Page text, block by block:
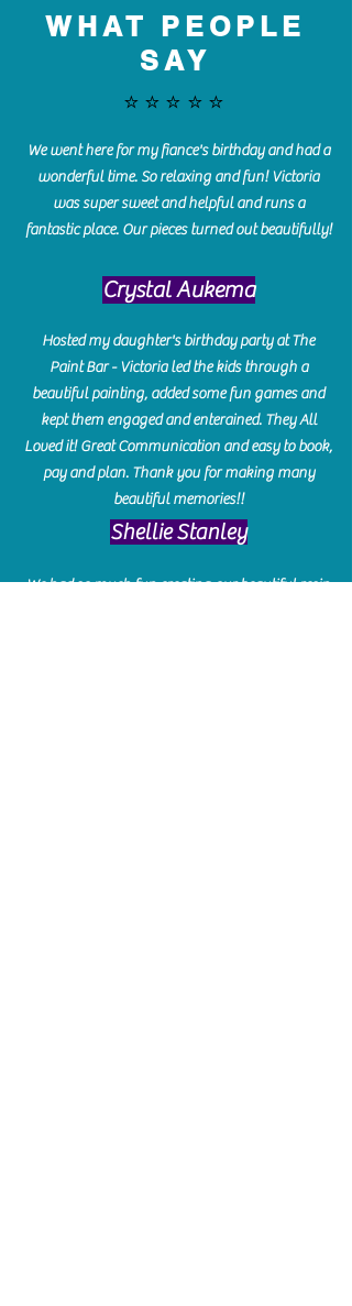
WHAT PEOPLE
SAY
⭐️⭐️⭐️⭐️⭐️
We went here for my fiance's birthday and had a
wonderful time. So relaxing and fun! Victoria
was super sweet and helpful and runs a
fantastic place. Our pieces turned out beautifully!
Crystal Aukema
Hosted my daughter's birthday party at The
Paint Bar - Victoria led the kids through a
beautiful painting, added some fun games and
kept them engaged and enterained. They All
Loved it! Great Communication and easy to book,
pay and plan. Thank you for making many
beautiful memories!!
​Shellie Stanley
We had so much fun creating our beautiful resin